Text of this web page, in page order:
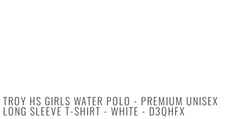
TROY HS GIRLS WATER POLO - PREMIUM UNISEX
LONG SLEEVE T-SHIRT - WHITE - D3QHFX